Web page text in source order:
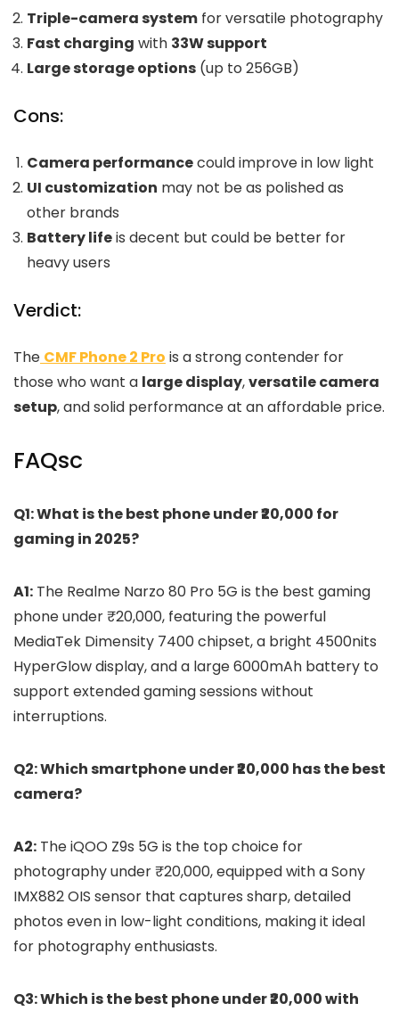
Triple-camera system for versatile photography
Fast charging with 33W support
Large storage options (up to 256GB)
Cons:
Camera performancecould improve in low light
UI customization may not be as polished as
other brands
Battery lifeis decent but could be better for
heavy users
Verdict:
The CMF Phone 2 Pro is a strong contender for
those who want a large display,versatile camera
setup, and solid performance at an affordable price.
FAQsc
Q1: What is the best phone under ₹20,000 for
gaming in 2025?
A1: The Realme Narzo 80 Pro 5G is the best gaming
phone under ₹20,000, featuring the powerful
MediaTek Dimensity 7400 chipset, a bright 4500nits
HyperGlow display, and a large 6000mAh battery to
support extended gaming sessions without
interruptions.
Q2: Which smartphone under ₹20,000 has the best
camera?
A2: The iQOO Z9s 5G is the top choice for
photography under ₹20,000, equipped with a Sony
IMX882 OIS sensor that captures sharp, detailed
photos even in low-light conditions, making it ideal
for photography enthusiasts.
Q3: Which is the best phone under ₹20,000 with